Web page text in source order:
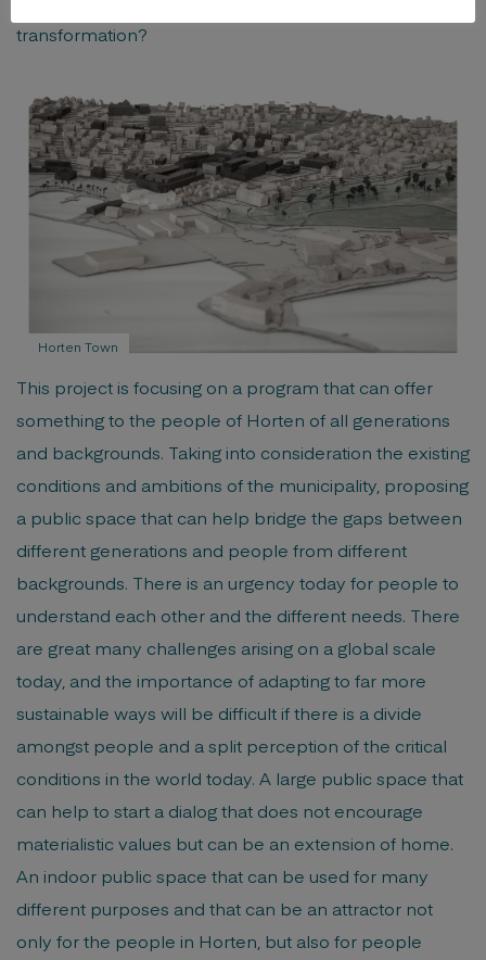
transformation?
Horten Town
This project is focusing on a program that can offer
something to the people of Horten of all generations
and backgrounds. Taking into consideration the existing
conditions and ambitions of the municipality, proposing
a public space that can help bridge the gaps between
different generations and people from different
backgrounds. There is an urgency today for people to
understand each other and the different needs. There
are great many challenges arising on a global scale
today, and the importance of adapting to far more
sustainable ways will be difficult if there is a divide
amongst people and a split perception of the critical
conditions in the world today. A large public space that
can help to start a dialog that does not encourage
materialistic values but can be an extension of home.
An indoor public space that can be used for many
different purposes and that can be an attractor not
only for the people in Horten, but also for people